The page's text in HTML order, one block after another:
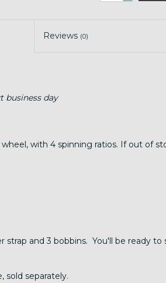
Reviews (0)
business day
with 4 spinning ratios. If out of
strap and 3 bobbins. You'll be ready to
sold separately.